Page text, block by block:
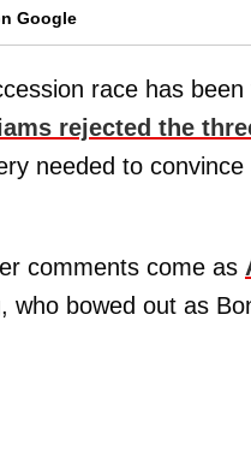
Google
race has
rejected the
needed to
comments come as
, who bowed out as